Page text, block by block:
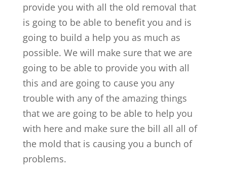
provide you with all the old removal that
is going to be able to benefit you and is
going to build a help you as much as
possible. We will make sure that we are
going to be able to provide you with all
this and are going to cause you any
trouble with any of the amazing things
that we are going to be able to help you
with here and make sure the bill all all of
the mold that is causing you a bunch of
problems.